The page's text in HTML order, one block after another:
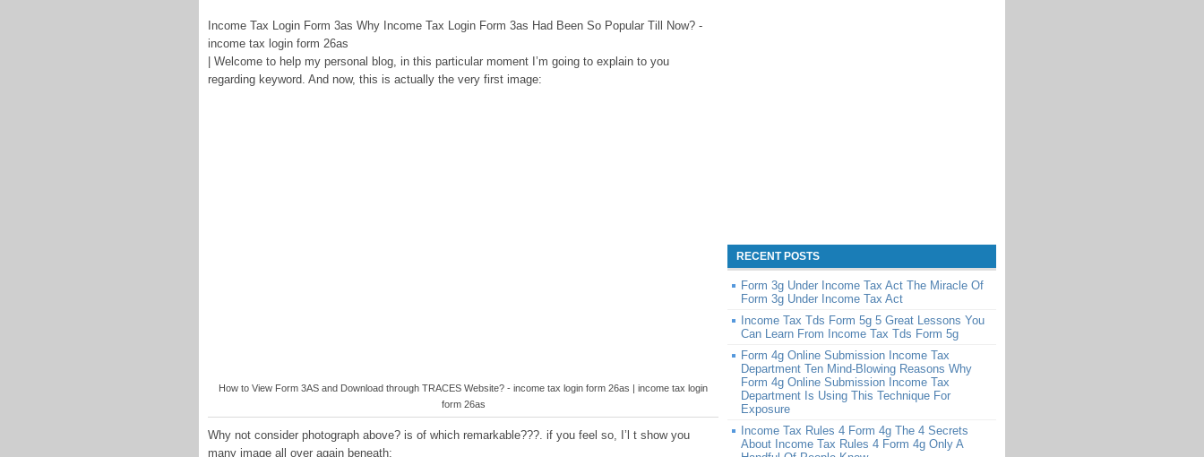
Income Tax Login Form 3as Why Income Tax Login Form 3as Had Been So Popular Till Now? -
income tax login form 26as
| Welcome to help my personal blog, in this particular moment I’m going to explain to you
regarding keyword. And now, this is actually the very first image:
How to View Form 3AS and Download through TRACES Website? - income tax login form 26as | income tax login
form 26as
Why not consider photograph above? is of which remarkable???. if you feel so, I’l t show you
many image all over again beneath:
RECENT POSTS
Form 3g Under Income Tax Act The Miracle Of
Form 3g Under Income Tax Act
Income Tax Tds Form 5g 5 Great Lessons You
Can Learn From Income Tax Tds Form 5g
Form 4g Online Submission Income Tax
Department Ten Mind-Blowing Reasons Why
Form 4g Online Submission Income Tax
Department Is Using This Technique For
Exposure
Income Tax Rules 4 Form 4g The 4 Secrets
About Income Tax Rules 4 Form 4g Only A